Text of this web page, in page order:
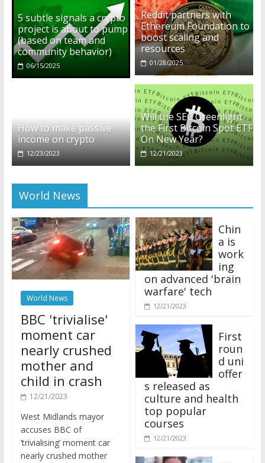
5 subtle signals a crypto
project is about to pump
(based on team and
community behavior)
06/15/2025
Reddit partners with
Ethereum Foundation to
boost scaling and
resources
01/28/2025
How to make passive
income on crypto
12/23/2023
Will the SEC Greenlight
the First Bitcoin Spot ETF
On New Year?
12/21/2023
World News
World News
BBC 'trivialise'
moment car
nearly crushed
mother and
child in crash
12/21/2023
accuses BBC of
‘trivialising’ moment car
nearly crushed mother
Chin
a is
work
ing
on advanced 'brain
warfare' tech
12/21/2023
roun
d uni
offer
s released as
culture and health
top popular
courses
12/21/2023